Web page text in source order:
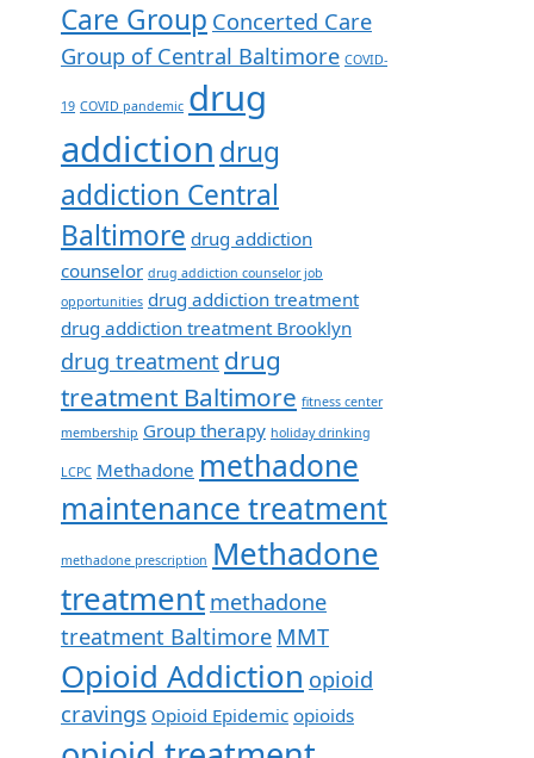
Care Group Concerted Care
Group of Central Baltimore COVID-
19 COVID pandemic drug
addiction drug
addiction Central
Baltimore drug addiction
counselor drug addiction counselor job
opportunities drug addiction treatment
drug addiction treatment Brooklyn
drug treatment drug
treatment Baltimore fitness center
membership Group therapy holiday drinking
LCPC Methadone methadone
maintenance treatment
methadone prescription Methadone
treatment methadone
treatment Baltimore MMT
Opioid Addiction opioid
cravings Opioid Epidemic opioids